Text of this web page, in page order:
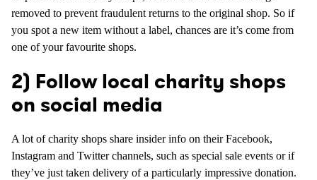
removed to prevent fraudulent returns to the original shop. So if
you spot a new item without a label, chances are it’s come from
one of your favourite shops.
2) Follow local charity shops
on social media
A lot of charity shops share insider info on their Facebook,
Instagram and Twitter channels, such as special sale events or if
they’ve just taken delivery of a particularly impressive donation.